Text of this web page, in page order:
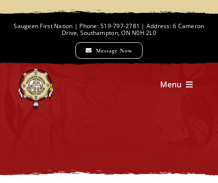
Saugeen First Nation | Phone: 519-797-2781 | Address: 6 Cameron
Drive, Southampton, ON N0H 2L0
Message Now
Menu